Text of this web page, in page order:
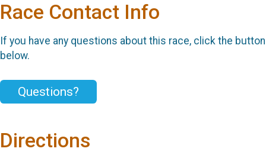
Race Contact Info
If you have any questions about this race, click the button
below.
Questions?
Directions